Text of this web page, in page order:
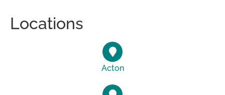
Locations
Acton